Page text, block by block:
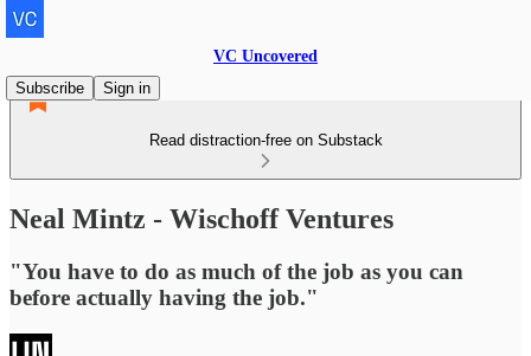
VC Uncovered
Subscribe
Sign in
Read distraction-free on Substack
Neal Mintz - Wischoff Ventures
"You have to do as much of the job as you can
before actually having the job."